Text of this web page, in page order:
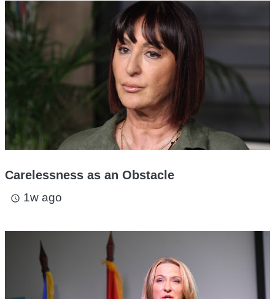
Carelessness as an Obstacle
access_time 1w ago